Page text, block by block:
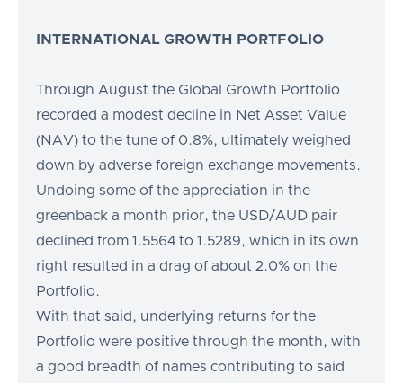
INTERNATIONAL GROWTH PORTFOLIO
Through August the Global Growth Portfolio
recorded a modest decline in Net Asset Value
(NAV) to the tune of 0.8%, ultimately weighed
down by adverse foreign exchange movements.
Undoing some of the appreciation in the
greenback a month prior, the USD/AUD pair
declined from 1.5564 to 1.5289, which in its own
right resulted in a drag of about 2.0% on the
Portfolio.
With that said, underlying returns for the
Portfolio were positive through the month, with
a good breadth of names contributing to said